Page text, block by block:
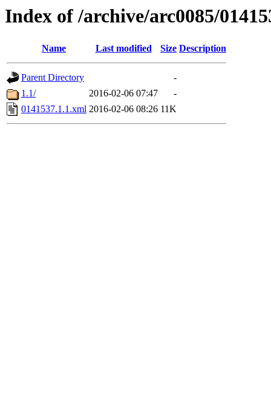
Index of /archive/arc0085/
Name Last modified Size Description
Parent Directory
-
1.1/
2016-02-06 07:47
-
0141537.1.1.xml 2016-02-06 08:26 11K